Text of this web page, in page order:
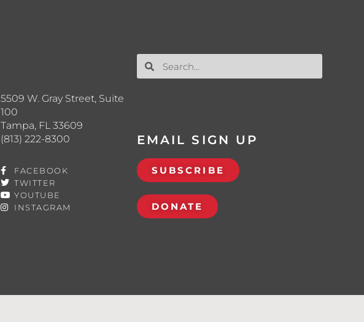
5509 W. Gray Street, Suite
100
Tampa, FL 33609
(813) 222-8300
FACEBOOK
TWITTER
YOUTUBE
INSTAGRAM
EMAIL SIGN UP
SUBSCRIBE
DONATE